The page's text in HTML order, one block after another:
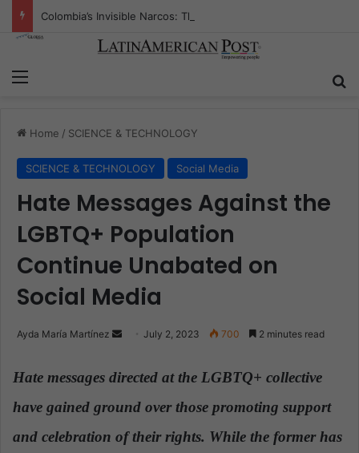
Home / SCIENCE & TECHNOLOGY
SCIENCE & TECHNOLOGY Social Media
Hate Messages Against the
LGBTQ+ Population
Continue Unabated on
Social Media
Ayda María Martínez
n
a
n
July 2, 2023 700 2 minutes read
Hate messages directed at the LGBTQ+ collective
have gained ground over those promoting support
and celebration of their rights. While the former has